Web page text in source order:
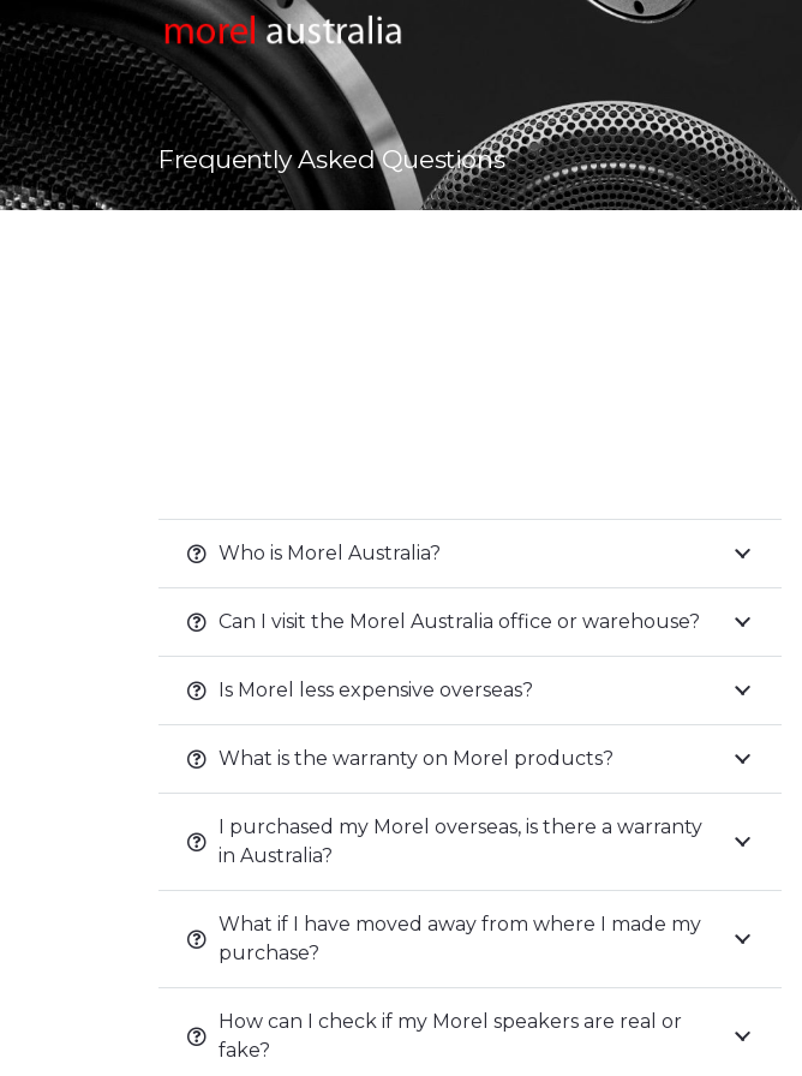
Frequently Asked Questions
Who is Morel Australia?
Can I visit the Morel Australia office or warehouse?
Is Morel less expensive overseas?
What is the warranty on Morel products?
I purchased my Morel overseas, is there a warranty
in Australia?
What if I have moved away from where I made my
purchase?
How can I check if my Morel speakers are real or
fake?